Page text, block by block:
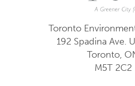
Toronto
192 Spadina Ave.
Toronto,
M5T 2C2